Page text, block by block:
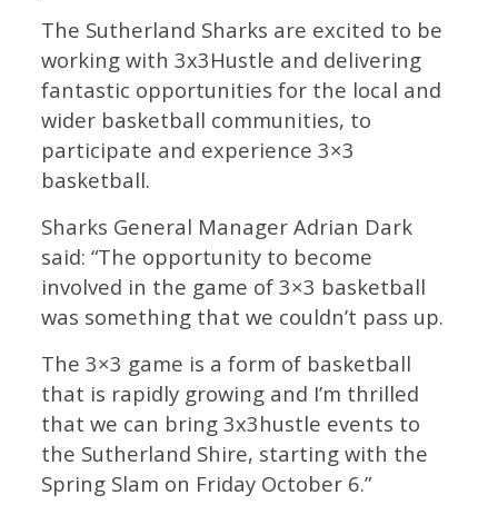
The Sutherland Sharks are excited to be
working with 3x3Hustle and delivering
fantastic opportunities for the local and
wider basketball communities, to
participate and experience 3×3
basketball.
Sharks General Manager Adrian Dark
said: “The opportunity to become
involved in the game of 3×3 basketball
was something that we couldn’t pass up.
The 3×3 game is a form of basketball
that is rapidly growing and I’m thrilled
that we can bring 3x3hustle events to
the Sutherland Shire, starting with the
Spring Slam on Friday October 6.”